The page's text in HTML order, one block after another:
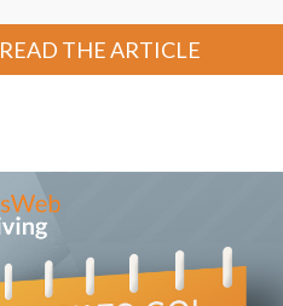
READ THE ARTICLE